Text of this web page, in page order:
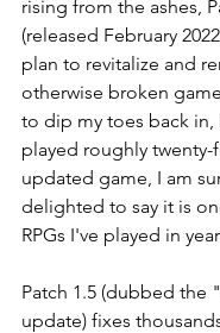
rising from the ashes,
(released February
plan to revitalize and
otherwise broken
to dip my toes back in,
played roughly twenty-
updated game, I am
delighted to say it is
RPGs I've played in
Patch 1.5 (dubbed the
update) fixes